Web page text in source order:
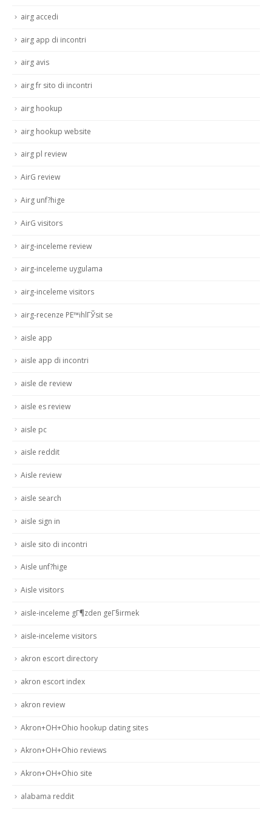
airg accedi
airg app di incontri
airg avis
airg fr sito di incontri
airg hookup
airg hookup website
airg pl review
AirG review
Airg unf?hige
AirG visitors
airg-inceleme review
airg-inceleme uygulama
airg-inceleme visitors
airg-recenze PЕ™ihlГЎsit se
aisle app
aisle app di incontri
aisle de review
aisle es review
aisle pc
aisle reddit
Aisle review
aisle search
aisle sign in
aisle sito di incontri
Aisle unf?hige
Aisle visitors
aisle-inceleme gГ¶zden geГ§irmek
aisle-inceleme visitors
akron escort directory
akron escort index
akron review
Akron+OH+Ohio hookup dating sites
Akron+OH+Ohio reviews
Akron+OH+Ohio site
alabama reddit